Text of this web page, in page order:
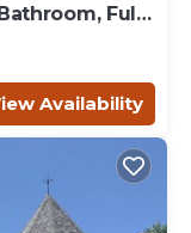
Full
Availability